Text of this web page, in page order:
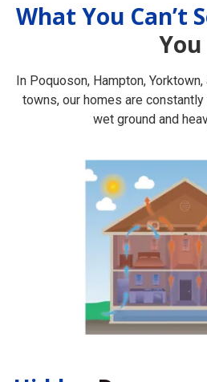
What You Can’t
You
In Poquoson, Hampton,
towns, our homes are
wet ground and